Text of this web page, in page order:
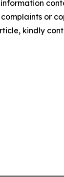
or
kindly